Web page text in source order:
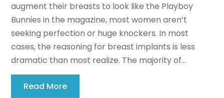
augment their breasts to look like the Playboy
Bunnies in the magazine, most women aren’t
seeking perfection or huge knockers. In most
cases, the reasoning for breast implants is less
dramatic than most realize. The majority of...
Read More